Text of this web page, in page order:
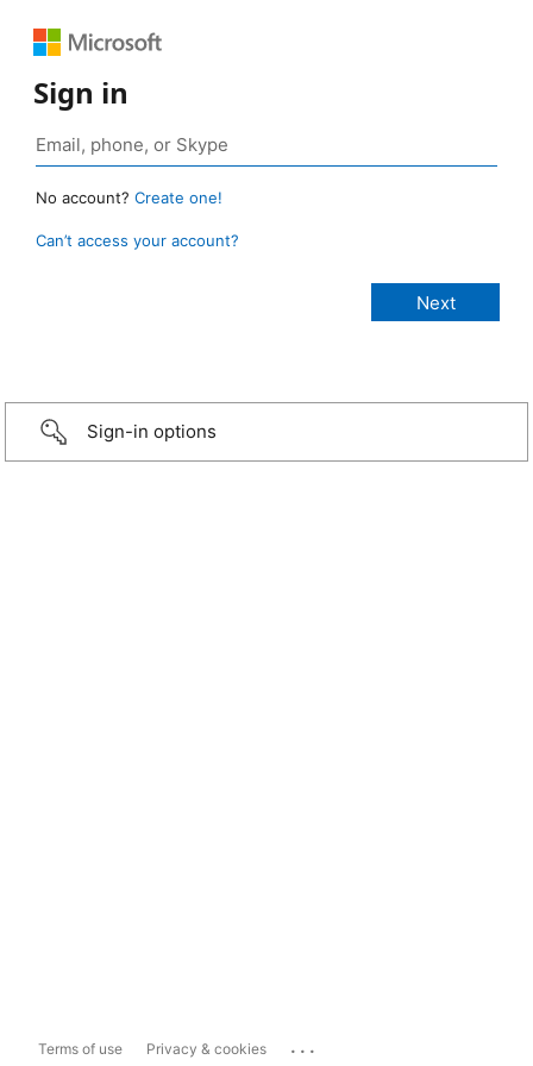
Sign in
No account? Create one!
Can’t access your account?
Sign-in options
Terms of use Privacy & cookies ...